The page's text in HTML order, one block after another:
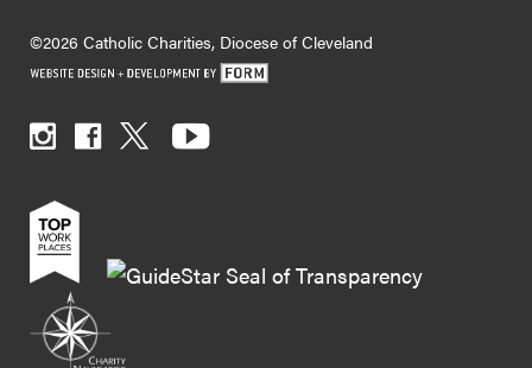
©2026 Catholic Charities, Diocese of Cleveland